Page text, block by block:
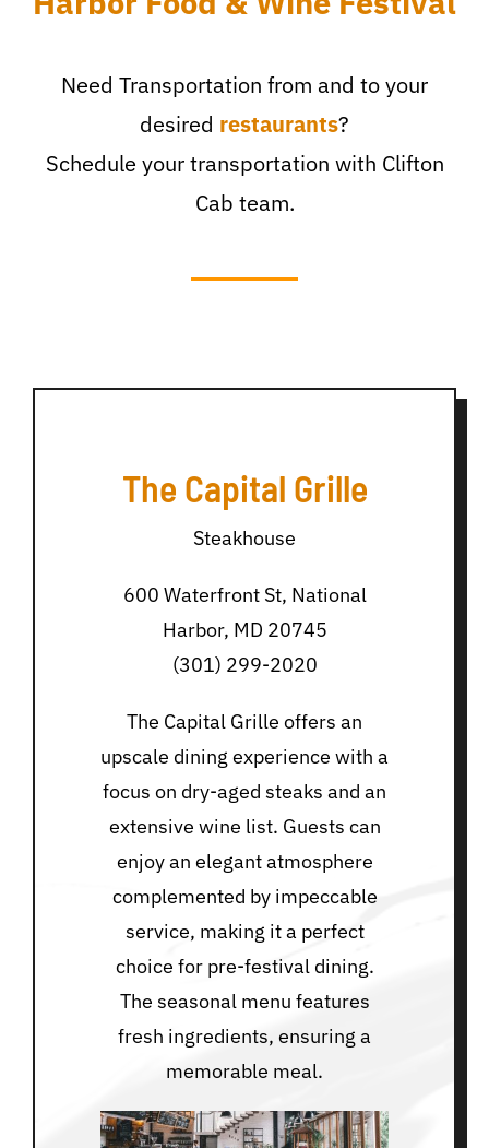
Need Transportation from and to your
desired restaurants?
Schedule your transportation with Clifton
Cab team.
The Capital Grille
Steakhouse
600 Waterfront St, National
Harbor, MD 20745
(301) 299-2020
The Capital Grille offers an
upscale dining experience with a
focus on dry-aged steaks and an
extensive wine list. Guests can
enjoy an elegant atmosphere
complemented by impeccable
service, making it a perfect
choice for pre-festival dining.
The seasonal menu features
fresh ingredients, ensuring a
memorable meal.